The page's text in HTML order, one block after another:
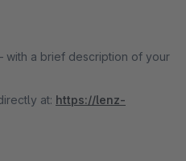
with a brief description of your
at: https://lenz-